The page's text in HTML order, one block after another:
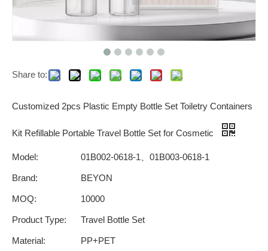
Share to:
Customized 2pcs Plastic Empty Bottle Set Toiletry Containers
Kit Refillable Portable Travel Bottle Set for Cosmetic
Model: 01B002-0618-1、01B003-0618-1
Brand: BEYON
MOQ: 10000
Product Type: Travel Bottle Set
Material: PP+PET